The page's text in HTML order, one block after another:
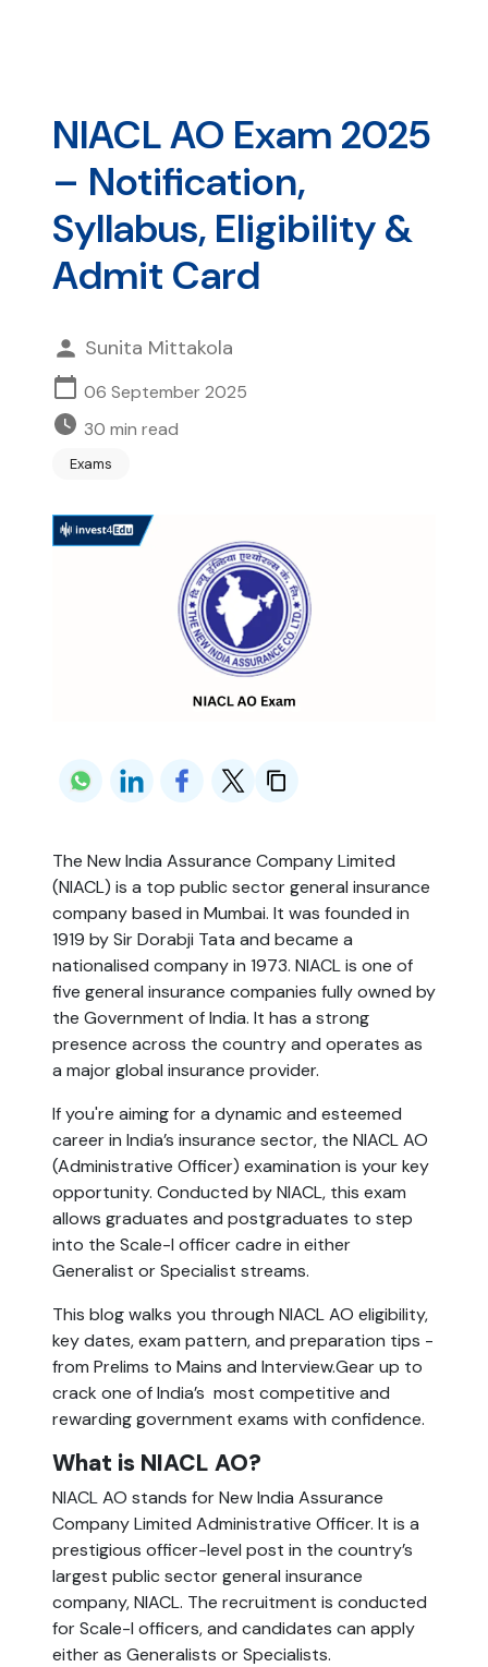
NIACL AO Exam 2025
– Notification,
Syllabus, Eligibility &
Admit Card
Sunita Mittakola
06 September 2025
30 min read
Exams
The New India Assurance Company Limited
(NIACL) is a top public sector general insurance
company based in Mumbai. It was founded in
1919 by Sir Dorabji Tata and became a
nationalised company in 1973. NIACL is one of
five general insurance companies fully owned by
the Government of India. It has a strong
presence across the country and operates as
a major global insurance provider.
If you're aiming for a dynamic and esteemed
career in India’s insurance sector, the NIACL AO
(Administrative Officer) examination is your key
opportunity. Conducted by NIACL, this exam
allows graduates and postgraduates to step
into the Scale-I officer cadre in either
Generalist or Specialist streams.
This blog walks you through NIACL AO eligibility,
key dates, exam pattern, and preparation tips -
from Prelims to Mains and Interview.Gear up to
crack one of India’s most competitive and
rewarding government exams with confidence.
What is NIACL AO?
NIACL AO stands for New India Assurance
Company Limited Administrative Officer. It is a
prestigious officer-level post in the country’s
largest public sector general insurance
company, NIACL. The recruitment is conducted
for Scale-I officers, and candidates can apply
either as Generalists or Specialists.